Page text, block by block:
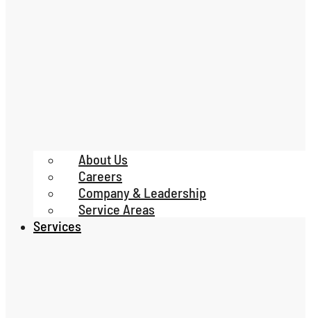
About Us
Careers
Company & Leadership
Service Areas
Services